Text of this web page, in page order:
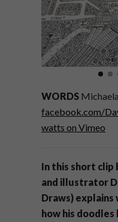
WORDS
facebook.com/
watts on Vimeo
In this short
and illustrator
Draws) explains
how his doodles